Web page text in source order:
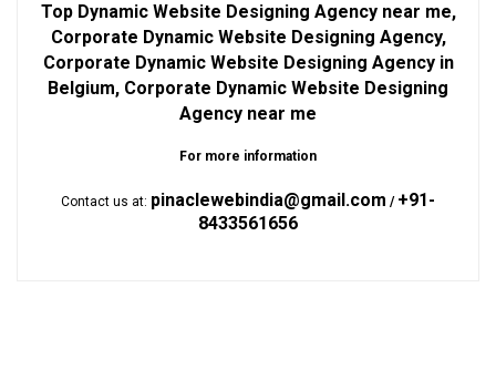
Top Dynamic Website Designing Agency near me,
Corporate Dynamic Website Designing Agency,
Corporate Dynamic Website Designing Agency in
Belgium, Corporate Dynamic Website Designing
Agency near me
For more information
Contact us at: pinaclewebindia@gmail.com / +91-
8433561656